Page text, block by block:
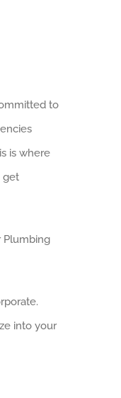
to
is where
get
Plumbing
into your